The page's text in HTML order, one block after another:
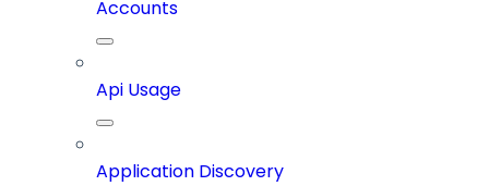
Accounts
Api Usage
Application Discovery